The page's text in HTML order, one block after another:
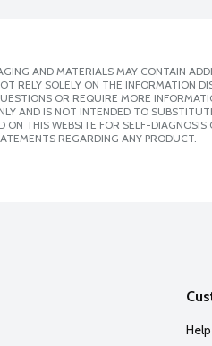
AND MATERIALS MAY CONTAIN
RELY SOLELY ON THE INFORMATION
OR REQUIRE MORE
AND IS NOT INTENDED TO
ON THIS WEBSITE FOR SELF-
REGARDING ANY PRODUCT.
Help